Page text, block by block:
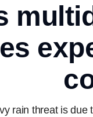
rain threat is